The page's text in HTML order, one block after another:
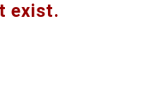
exist.